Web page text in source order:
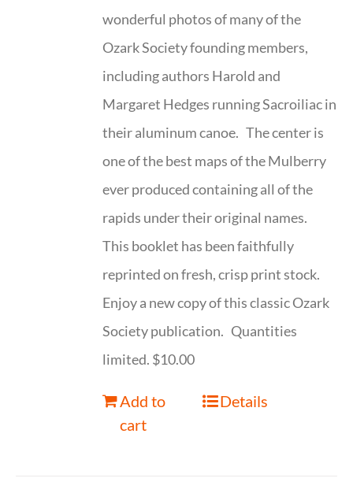
wonderful photos of many of the
Ozark Society founding members,
including authors Harold and
Margaret Hedges running Sacroiliac in
their aluminum canoe. The center is
one of the best maps of the Mulberry
ever produced containing all of the
rapids under their original names.
This booklet has been faithfully
reprinted on fresh, crisp print stock.
Enjoy a new copy of this classic Ozark
Society publication. Quantities
limited. $10.00
Add to
cart
Details